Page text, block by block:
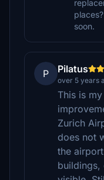
soon.
P Pilatus
over 5 years
This is
Zurich
does not
the
buildings,